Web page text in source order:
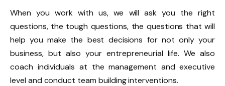
When you work with us, we will ask you the right
questions, the tough questions, the questions that will
help you make the best decisions for not only your
business, but also your entrepreneurial life. We also
coach individuals at the management and executive
level and conduct team building interventions.